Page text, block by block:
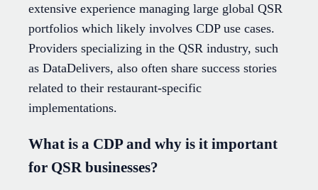
extensive experience managing large global QSR
portfolios which likely involves CDP use cases.
Providers specializing in the QSR industry, such
as DataDelivers, also often share success stories
related to their restaurant-specific
implementations.
What is a CDP and why is it important
for QSR businesses?